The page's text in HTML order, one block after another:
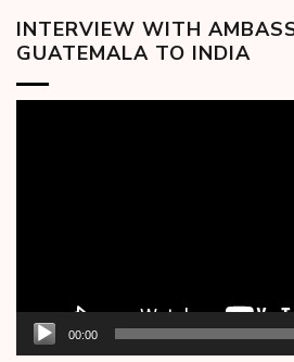
INTERVIEW WITH
GUATEMALA TO INDIA
00:00